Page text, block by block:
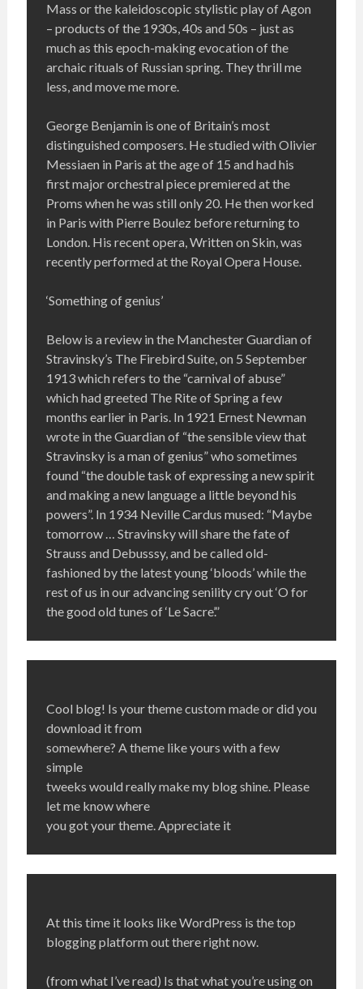
Mass or the kaleidoscopic stylistic play of Agon
– products of the 1930s, 40s and 50s – just as
much as this epoch-making evocation of the
archaic rituals of Russian spring. They thrill me
less, and move me more.
George Benjamin is one of Britain’s most
distinguished composers. He studied with Olivier
Messiaen in Paris at the age of 15 and had his
first major orchestral piece premiered at the
Proms when he was still only 20. He then worked
in Paris with Pierre Boulez before returning to
London. His recent opera, Written on Skin, was
recently performed at the Royal Opera House.
‘Something of genius’
Below is a review in the Manchester Guardian of
Stravinsky’s The Firebird Suite, on 5 September
1913 which refers to the “carnival of abuse”
which had greeted The Rite of Spring a few
months earlier in Paris. In 1921 Ernest Newman
wrote in the Guardian of “the sensible view that
Stravinsky is a man of genius” who sometimes
found “the double task of expressing a new spirit
and making a new language a little beyond his
powers”. In 1934 Neville Cardus mused: “Maybe
tomorrow … Stravinsky will share the fate of
Strauss and Debusssy, and be called old-
fashioned by the latest young ‘bloods’ while the
rest of us in our advancing senility cry out ‘O for
the good old tunes of ‘Le Sacre’.”
Cool blog! Is your theme custom made or did you
download it from
somewhere? A theme like yours with a few
simple
tweeks would really make my blog shine. Please
let me know where
you got your theme. Appreciate it
At this time it looks like WordPress is the top
blogging platform out there right now.
(from what I’ve read) Is that what you’re using on